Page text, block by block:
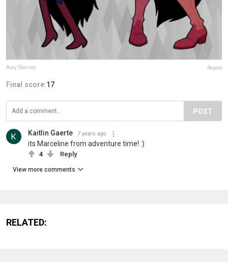
Amy Sherrier Report
Final score:17
POST
Kaitlin Gaerte 7 years ago
its Marceline from adventure time! :)
4 Reply
View more comments
RELATED: